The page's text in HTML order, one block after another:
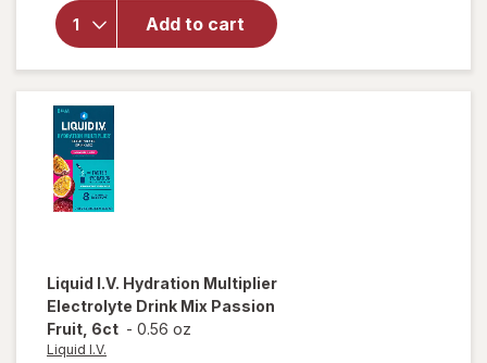
Add to cart
Walgreens
Glucose
Liquid I.V. Hydration Multiplier
Electrolyte Drink Mix Passion
Fruit, 6ct - 0.56 oz
Liquid I.V.